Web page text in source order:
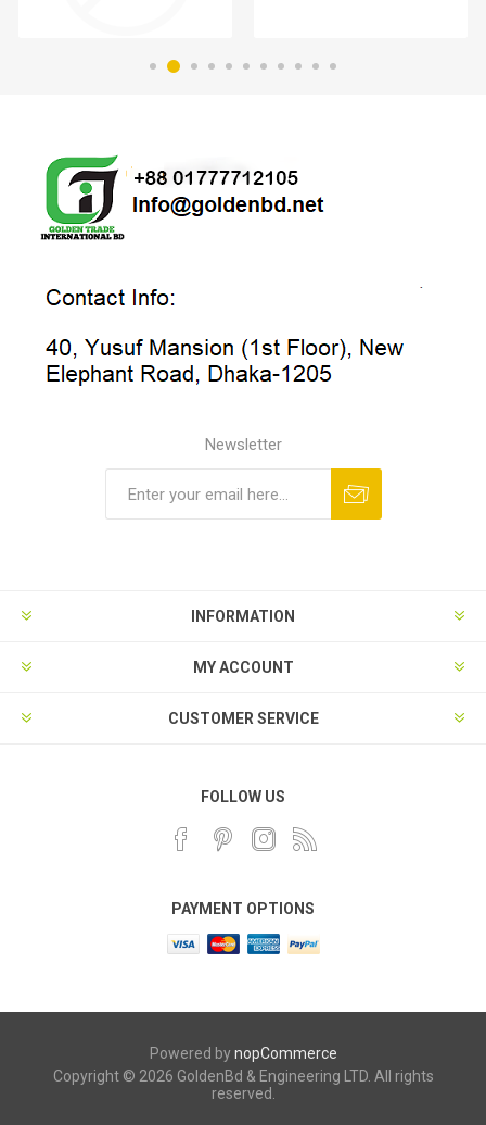
Newsletter
INFORMATION
MY ACCOUNT
CUSTOMER SERVICE
FOLLOW US
PAYMENT OPTIONS
Powered bynopCommerce
Copyright © 2026 GoldenBd & Engineering LTD. All rights
reserved.